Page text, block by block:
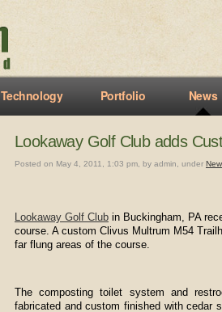
Technology Portfolio News
Lookaway Golf Club adds
Posted on May 4, 2011, 1:03 pm, by admin, under
Lookaway Golf Club in Buckingham, PA
course. A custom Clivus Multrum M54
far flung areas of the course.
The composting toilet system and
fabricated and custom finished with cedar